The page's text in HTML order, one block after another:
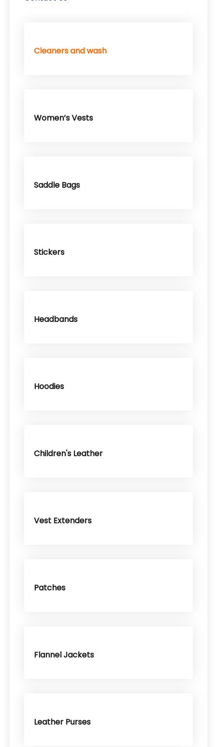
Cleaners and wash
Women’s Vests
Saddle Bags
Stickers
Headbands
Hoodies
Children's Leather
Vest Extenders
Patches
Flannel Jackets
Leather Purses